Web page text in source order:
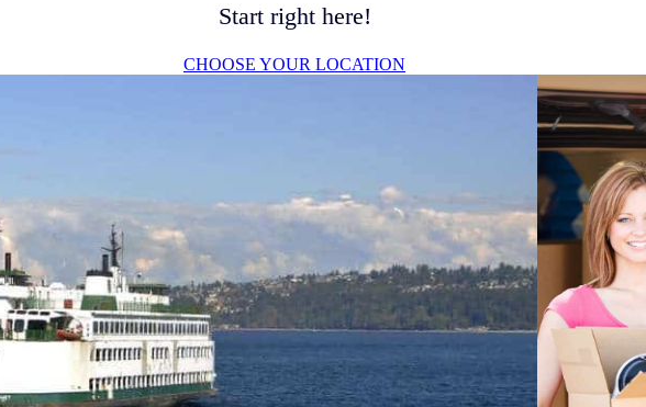
Start right here!
CHOOSE YOUR LOCATION